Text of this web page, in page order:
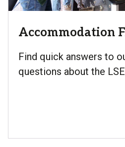
Accommodation
Find quick answers to
questions about the